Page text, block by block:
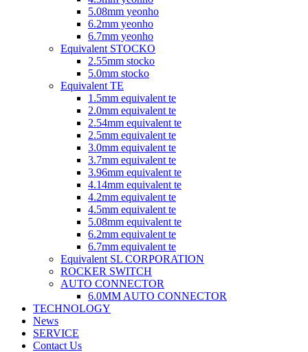
5.08mm yeonho
6.2mm yeonho
6.7mm yeonho
Equivalent STOCKO
2.55mm stocko
5.0mm stocko
Equivalent TE
1.5mm equivalent te
2.0mm equivalent te
2.54mm equivalent te
2.5mm equivalent te
3.0mm equivalent te
3.7mm equivalent te
3.96mm equivalent te
4.14mm equivalent te
4.2mm equivalent te
4.5mm equivalent te
5.08mm equivalent te
6.2mm equivalent te
6.7mm equivalent te
Equivalent SL CORPORATION
ROCKER SWITCH
AUTO CONNECTOR
6.0MM AUTO CONNECTOR
TECHNOLOGY
News
SERVICE
Contact Us